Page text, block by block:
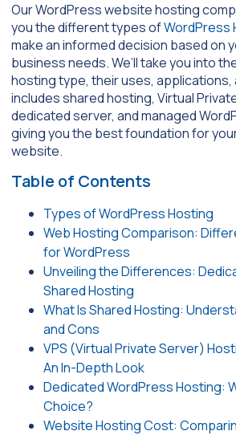
Our WordPress website hosting
you the different types ofWordPress
make an informed decision based on
business needs. We’ll take you into
hosting type, their uses, applications,
includes shared hosting, Virtual
dedicated server, and managed
giving you the best foundation for
website.
Table of Contents
Types of WordPress Hosting
Web Hosting Comparison:
for WordPress
Unveiling the Differences:
Shared Hosting
What Is Shared Hosting:
and Cons
VPS (Virtual Private Server)
An In-Depth Look
Dedicated WordPress Hosting:
Choice?
Website Hosting Cost: